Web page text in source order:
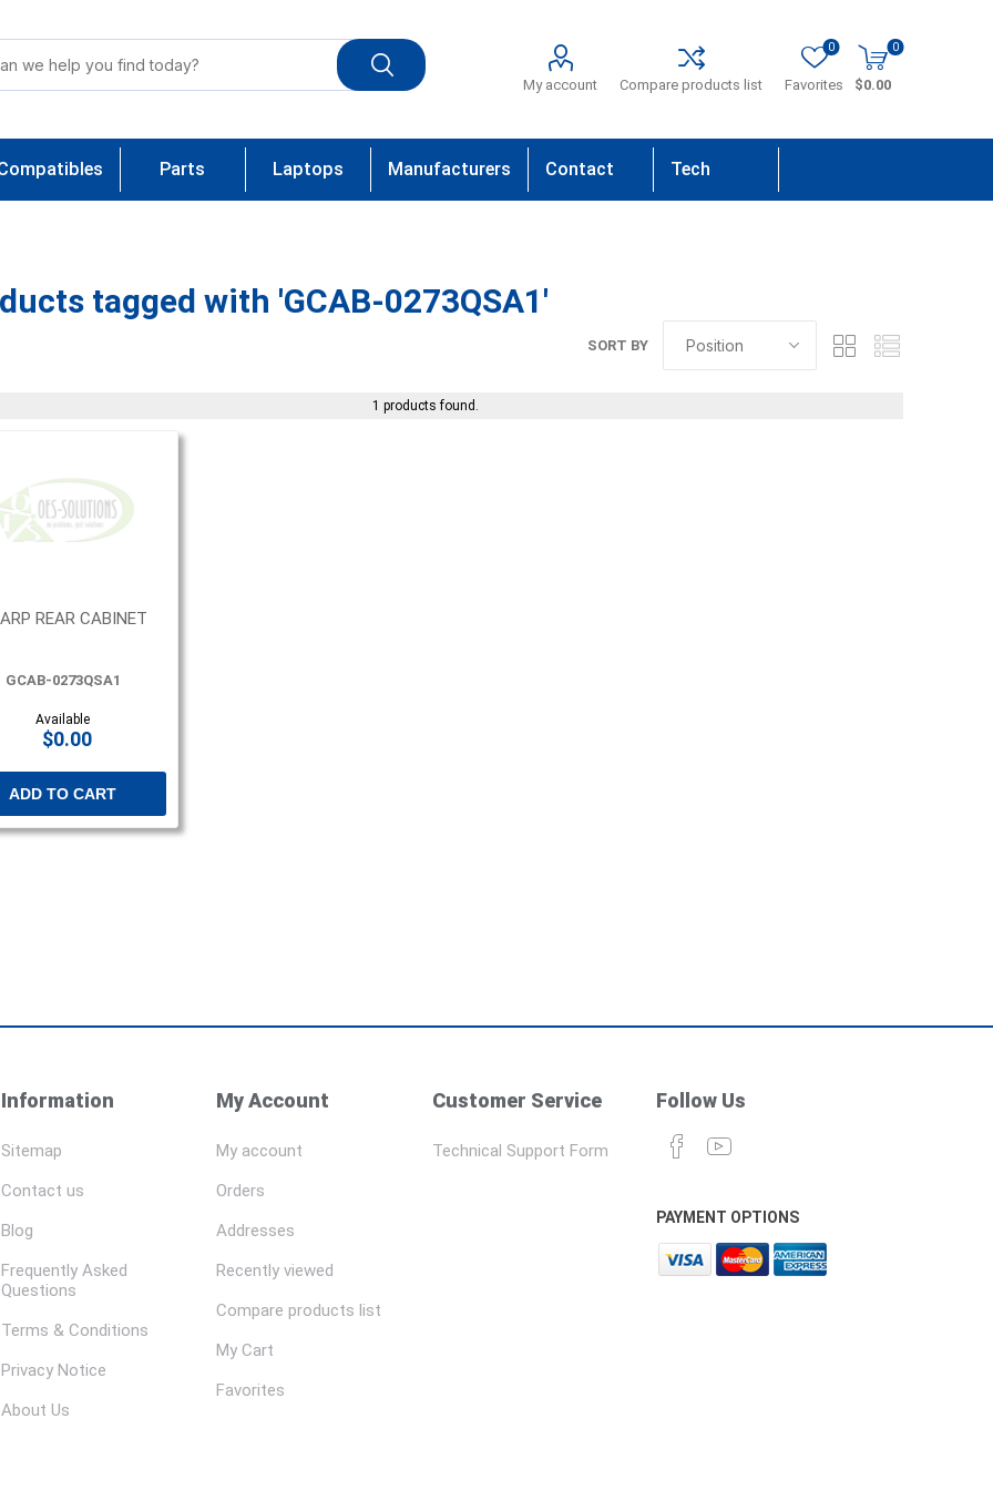
My account Compare products list Favorites
0 0
$0.00
Parts Laptops Manufacturers Contact Tech
tagged with 'GCAB-0273QSA1'
SORT BY
1 products found.
REAR CABINET
GCAB-0273QSA1
Available
$0.00
ADD TO CART
Information
Sitemap
Contact us
Blog
Frequently Asked
Questions
Terms & Conditions
Privacy Notice
About Us
My Account
My account
Orders
Addresses
Recently viewed
Compare products list
My Cart
Favorites
Customer Service
Technical Support Form
Follow Us
PAYMENT OPTIONS